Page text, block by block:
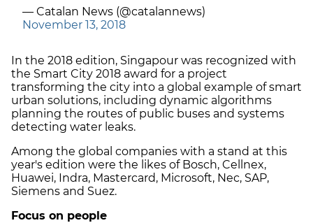
— Catalan News (@catalannews)
November 13, 2018
In the 2018 edition, Singapour was recognized with
the Smart City 2018 award for a project
transforming the city into a global example of smart
urban solutions, including dynamic algorithms
planning the routes of public buses and systems
detecting water leaks.
Among the global companies with a stand at this
year's edition were the likes of Bosch, Cellnex,
Huawei, Indra, Mastercard, Microsoft, Nec, SAP,
Siemens and Suez.
Focus on people